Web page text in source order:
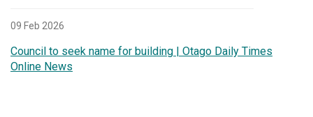
09 Feb 2026
Council to seek name for building | Otago Daily Times
Online News